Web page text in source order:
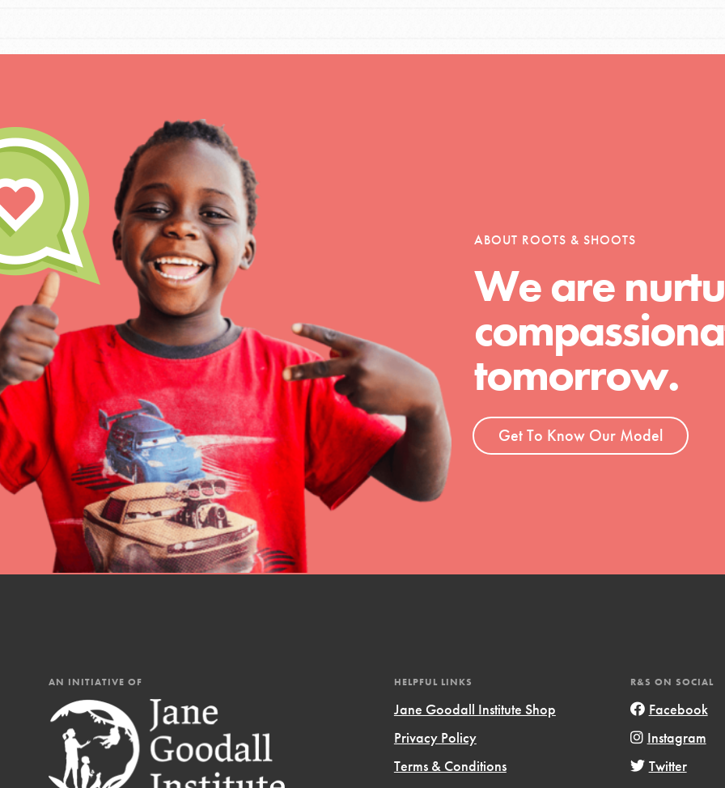
IN THIS SECTION
At Home Learning
Take Action
Get Connected
Resources
For Educators
Inspire the next generation of changemakers - help build a
better tomorrow, today! Get resources, lesson plans,
professional development and more.
IN THIS SECTION
At Home Learning
Resources
ABOUT ROOTS & SHOOTS
We are
tomorrow.
Get To Know Our Model
AN INITIATIVE OF HELPFUL LINKS
Jane Goodall Institute Shop
Privacy Policy
Terms & Conditions
R&S ON SOCIAL
Facebook
Instagram
Twitter